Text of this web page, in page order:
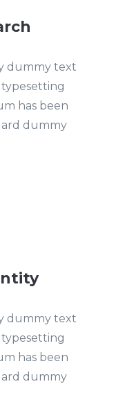
dummy text
has been
dummy
dummy text
has been
dummy